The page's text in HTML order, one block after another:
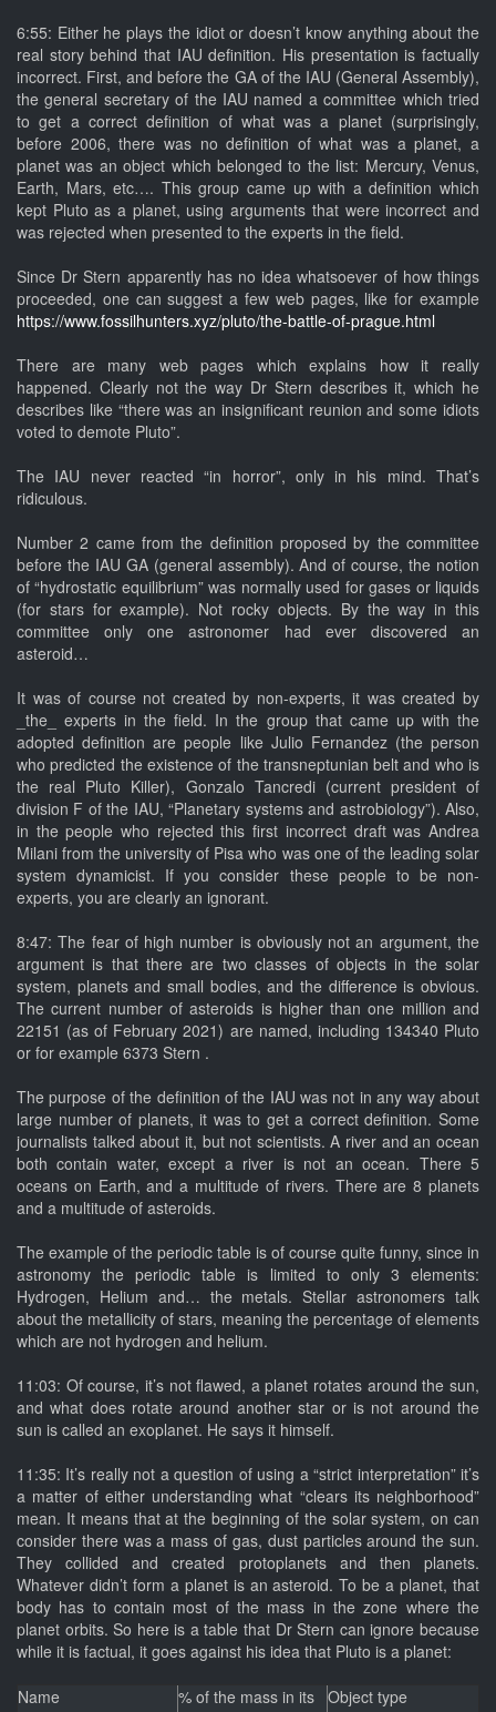
6:55: Either he plays the idiot or doesn’t know anything about the
real story behind that IAU definition. His presentation is factually
incorrect. First, and before the GA of the IAU (General Assembly),
the general secretary of the IAU named a committee which tried
to get a correct definition of what was a planet (surprisingly,
before 2006, there was no definition of what was a planet, a
planet was an object which belonged to the list: Mercury, Venus,
Earth, Mars, etc…. This group came up with a definition which
kept Pluto as a planet, using arguments that were incorrect and
was rejected when presented to the experts in the field.
Since Dr Stern apparently has no idea whatsoever of how things
proceeded, one can suggest a few web pages, like for example
https://www.fossilhunters.xyz/pluto/the-battle-of-prague.html
There are many web pages which explains how it really
happened. Clearly not the way Dr Stern describes it, which he
describes like “there was an insignificant reunion and some idiots
voted to demote Pluto”.
The IAU never reacted “in horror”, only in his mind. That’s
ridiculous.
Number 2 came from the definition proposed by the committee
before the IAU GA (general assembly). And of course, the notion
of “hydrostatic equilibrium” was normally used for gases or liquids
(for stars for example). Not rocky objects. By the way in this
committee only one astronomer had ever discovered an
asteroid…
It was of course not created by non-experts, it was created by
_the_ experts in the field. In the group that came up with the
adopted definition are people like Julio Fernandez (the person
who predicted the existence of the transneptunian belt and who is
the real Pluto Killer), Gonzalo Tancredi (current president of
division F of the IAU, “Planetary systems and astrobiology”). Also,
in the people who rejected this first incorrect draft was Andrea
Milani from the university of Pisa who was one of the leading solar
system dynamicist. If you consider these people to be non-
experts, you are clearly an ignorant.
8:47: The fear of high number is obviously not an argument, the
argument is that there are two classes of objects in the solar
system, planets and small bodies, and the difference is obvious.
The current number of asteroids is higher than one million and
22151 (as of February 2021) are named, including 134340 Pluto
or for example 6373 Stern .
The purpose of the definition of the IAU was not in any way about
large number of planets, it was to get a correct definition. Some
journalists talked about it, but not scientists. A river and an ocean
both contain water, except a river is not an ocean. There 5
oceans on Earth, and a multitude of rivers. There are 8 planets
and a multitude of asteroids.
The example of the periodic table is of course quite funny, since in
astronomy the periodic table is limited to only 3 elements:
Hydrogen, Helium and… the metals. Stellar astronomers talk
about the metallicity of stars, meaning the percentage of elements
which are not hydrogen and helium.
11:03: Of course, it’s not flawed, a planet rotates around the sun,
and what does rotate around another star or is not around the
sun is called an exoplanet. He says it himself.
11:35: It’s really not a question of using a “strict interpretation” it’s
a matter of either understanding what “clears its neighborhood”
mean. It means that at the beginning of the solar system, on can
consider there was a mass of gas, dust particles around the sun.
They collided and created protoplanets and then planets.
Whatever didn’t form a planet is an asteroid. To be a planet, that
body has to contain most of the mass in the zone where the
planet orbits. So here is a table that Dr Stern can ignore because
while it is factual, it goes against his idea that Pluto is a planet:
Name
% of the mass in its Object type